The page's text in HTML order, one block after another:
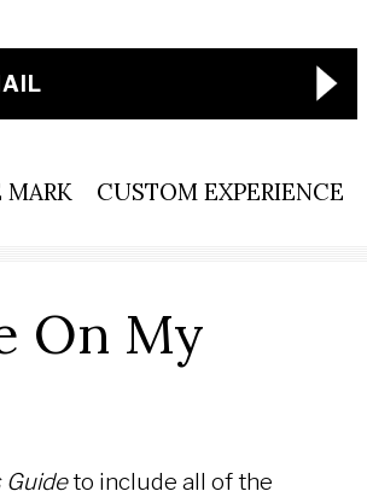
MARK CUSTOM EXPERIENCE
On My
Guideto include all of the